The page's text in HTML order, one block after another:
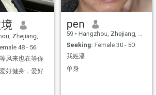
Zhejiang, China
48 - 56
风来也在等你
好健身，爱好
pen
59 • Hangzhou, Zhejiang, China
Seeking: Female 30 - 50
我姓潘
单身